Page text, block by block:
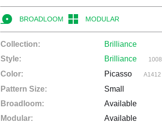
BROADLOOM MODULAR
Collection:
Brilliance
Style:
Brilliance 1008
Color: Picasso A1412
Pattern Size:
Small
Broadloom:
Available
Modular:
Available